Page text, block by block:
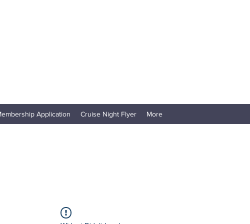
Application Cruise Night Flyer More